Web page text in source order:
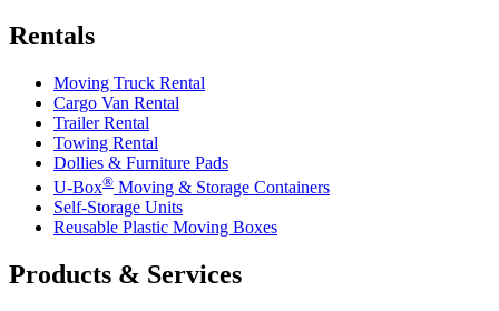
Rentals
Moving Truck Rental
Cargo Van Rental
Trailer Rental
Towing Rental
Dollies & Furniture Pads
U-Box® Moving & Storage Containers
Self-Storage Units
Reusable Plastic Moving Boxes
Products & Services